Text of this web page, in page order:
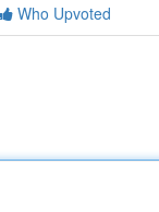
Who Upvoted